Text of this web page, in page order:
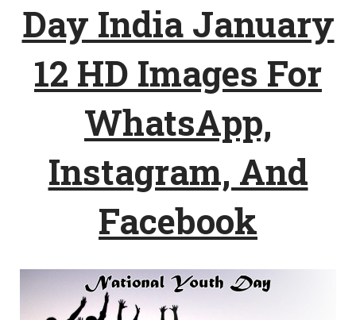
Day India January
12 HD Images For
WhatsApp,
Instagram, And
Facebook